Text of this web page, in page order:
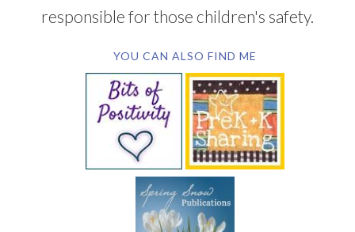
responsible for those children's safety.
YOU CAN ALSO FIND ME